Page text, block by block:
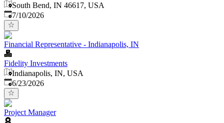
South Bend, IN 46617, USA
Published:
7/10/2026
Financial Representative - Indianapolis, IN
Fidelity Investments
Indianapolis, IN, USA
Published:
6/23/2026
Project Manager